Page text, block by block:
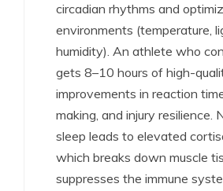
circadian rhythms and
environments (temperature,
humidity). An athlete who
gets 8–10 hours of high-
improvements in reaction
making, and injury resilience.
sleep leads to elevated
which breaks down muscle
suppresses the immune